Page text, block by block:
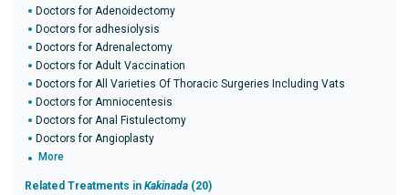
Doctors for Adenoidectomy
Doctors for adhesiolysis
Doctors for Adrenalectomy
Doctors for Adult Vaccination
Doctors for All Varieties Of Thoracic Surgeries Including Vats
Doctors for Amniocentesis
Doctors for Anal Fistulectomy
Doctors for Angioplasty
More
Related Treatments in Kakinada (20)